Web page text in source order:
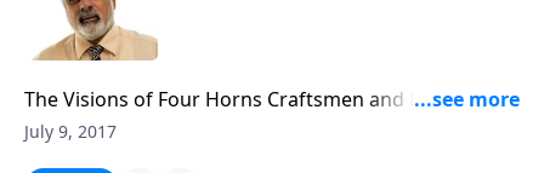
The Visions of Four Horns Craftsmen and Man with
the Measuring Line (3 of 3)
July 9, 2017